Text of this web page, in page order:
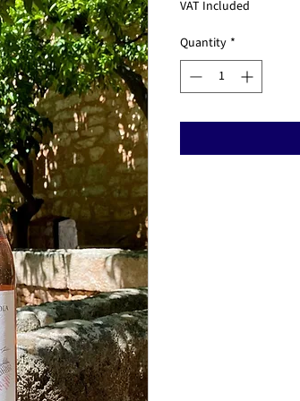
VAT Included
Quantity *